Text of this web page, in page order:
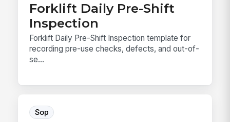
Forklift Daily Pre-Shift
Inspection
Forklift Daily Pre-Shift Inspection template for
recording pre-use checks, defects, and out-of-
se...
Sop